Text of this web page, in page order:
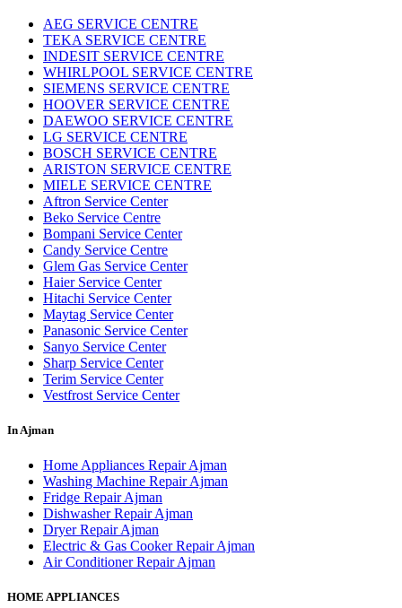
AEG SERVICE CENTRE
TEKA SERVICE CENTRE
INDESIT SERVICE CENTRE
WHIRLPOOL SERVICE CENTRE
SIEMENS SERVICE CENTRE
HOOVER SERVICE CENTRE
DAEWOO SERVICE CENTRE
LG SERVICE CENTRE
BOSCH SERVICE CENTRE
ARISTON SERVICE CENTRE
MIELE SERVICE CENTRE
Aftron Service Center
Beko Service Centre
Bompani Service Center
Candy Service Centre
Glem Gas Service Center
Haier Service Center
Hitachi Service Center
Maytag Service Center
Panasonic Service Center
Sanyo Service Center
Sharp Service Center
Terim Service Center
Vestfrost Service Center
In Ajman
Home Appliances Repair Ajman
Washing Machine Repair Ajman
Fridge Repair Ajman
Dishwasher Repair Ajman
Dryer Repair Ajman
Electric & Gas Cooker Repair Ajman
Air Conditioner Repair Ajman
HOME APPLIANCES